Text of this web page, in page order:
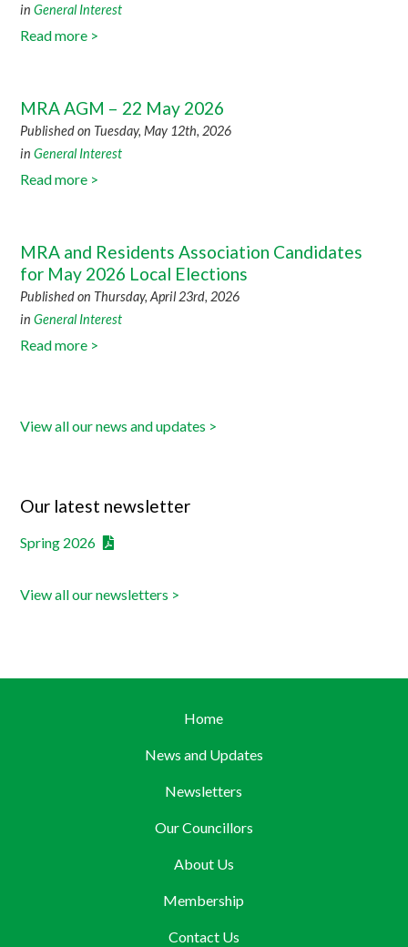
inGeneral Interest
Read more >
MRA AGM – 22 May 2026
Published on Tuesday, May 12th, 2026
inGeneral Interest
Read more >
MRA and Residents Association Candidates
for May 2026 Local Elections
Published on Thursday, April 23rd, 2026
inGeneral Interest
Read more >
View all our news and updates >
Our latest newsletter
Spring 2026
View all our newsletters >
Home
News and Updates
Newsletters
Our Councillors
About Us
Membership
Contact Us